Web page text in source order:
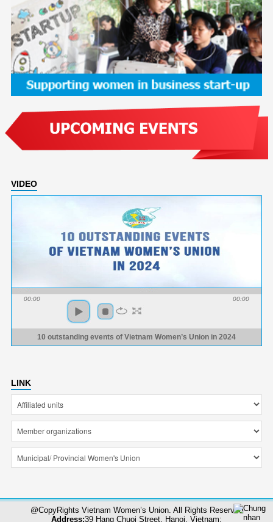
VIDEO
00:00 00:00
10 outstanding events of Vietnam Women’s Union in 2024
LINK
@CopyRights Vietnam Women’s Union. All Rights Reserved
Address:39 Hang Chuoi Street, Hanoi, Vietnam;